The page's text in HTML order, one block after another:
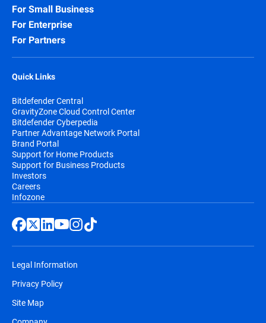
For Small Business
For Enterprise
For Partners
Quick Links
Bitdefender Central
GravityZone Cloud Control Center
Bitdefender Cyberpedia
Partner Advantage Network Portal
Brand Portal
Support for Home Products
Support for Business Products
Investors
Careers
Infozone
Legal Information
Privacy Policy
Site Map